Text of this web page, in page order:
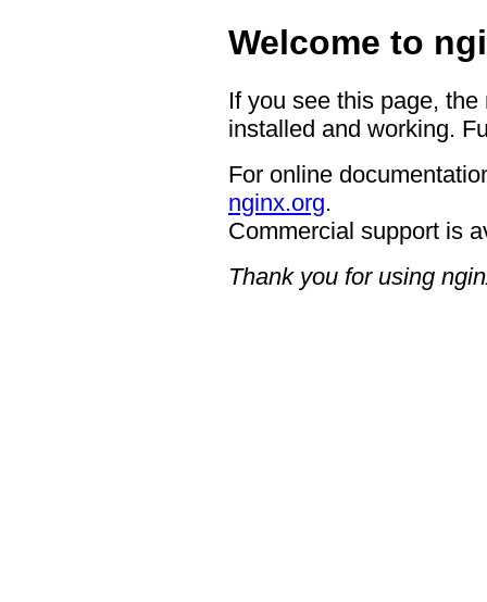
Welcome to
If you see this page,
installed and working.
For online
nginx.org.
Commercial support is
Thank you for using